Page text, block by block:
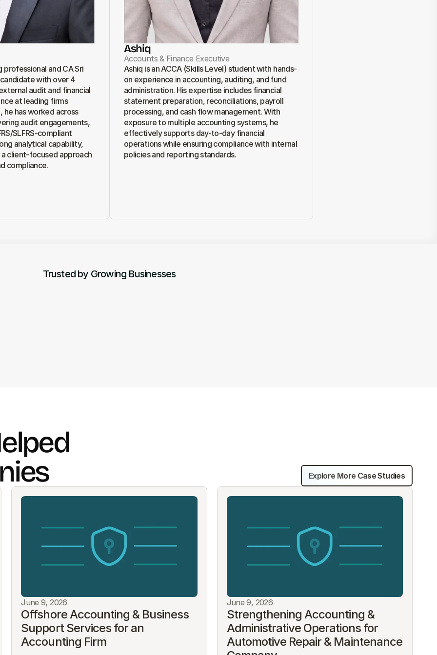
professional and CA Sri
with over 4
audit and financial
at leading firms
he has worked across
audit engagements,
SLFRS-compliant
analytical capability,
client-focused approach
compliance.
Ashiq
Accounts & Finance Executive
Ashiq is an ACCA (Skills Level) student with hands-
on experience in accounting, auditing, and fund
administration. His expertise includes financial
statement preparation, reconciliations, payroll
processing, and cash flow management. With
exposure to multiple accounting systems, he
effectively supports day-to-day financial
operations while ensuring compliance with internal
policies and reporting standards.
Trusted by Growing Businesses
Explore More Case Studies
June 9, 2026
Offshore Accounting & Business
Support Services for an
Accounting Firm
June 9, 2026
Strengthening Accounting &
Administrative Operations for
Automotive Repair & Maintenance